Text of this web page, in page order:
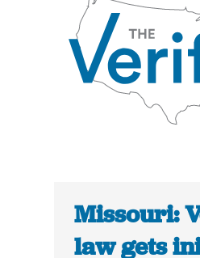
Missouri:
law gets